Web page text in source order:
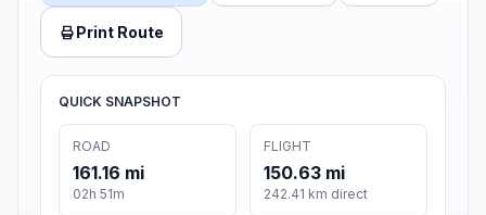
Print Route
QUICK SNAPSHOT
ROAD
161.16 mi
02h 51m
FLIGHT
150.63 mi
242.41 km direct